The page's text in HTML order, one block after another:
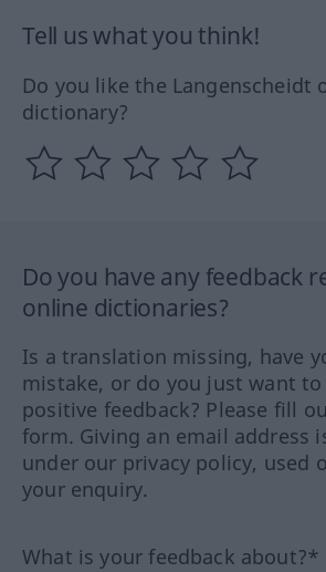
Tell us what you think!
Do you like the Langenscheidt
dictionary?
Do you have any feedback
online dictionaries?
Is a translation missing, have
mistake, or do you just want to
positive feedback? Please fill
form. Giving an email address
under our privacy policy, used
your enquiry.
What is your feedback about?*